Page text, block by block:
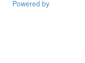
Powered by